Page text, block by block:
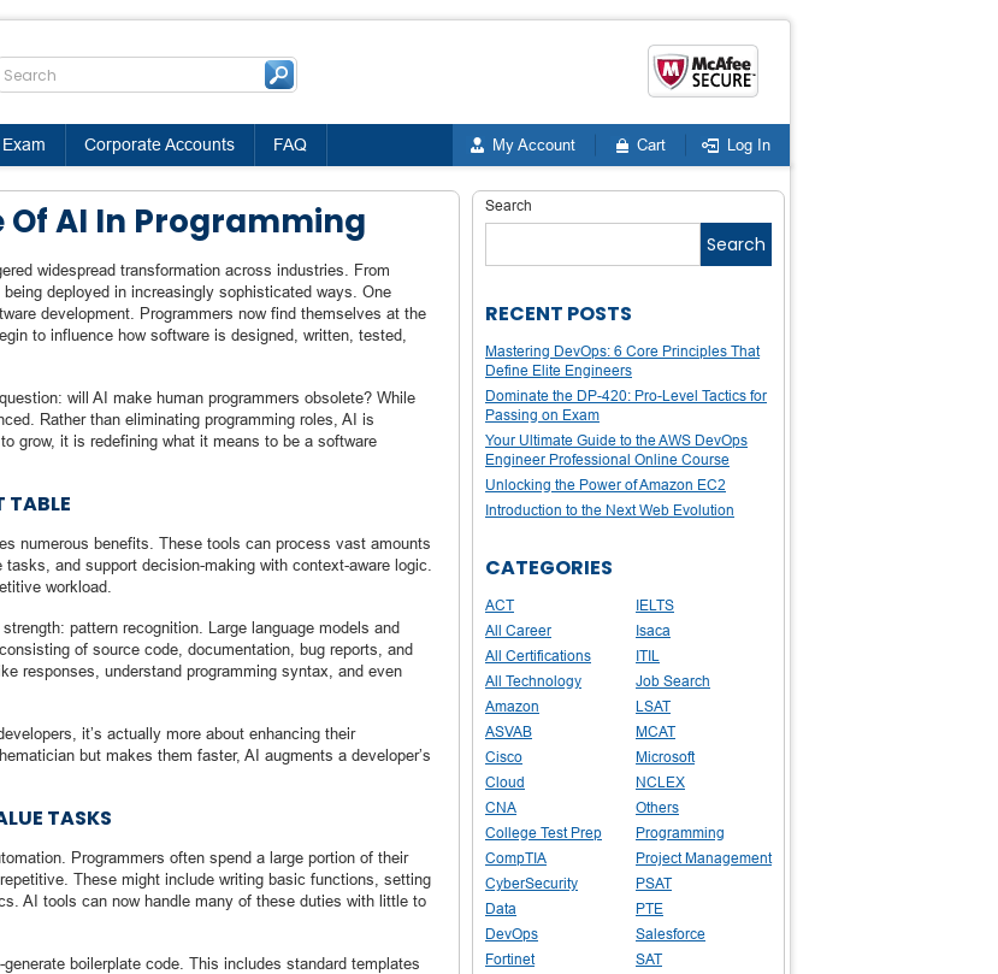
Corporate Accounts FAQ My Account Cart Log In
Of AI In Programming
widespread transformation across industries. From
deployed in increasingly sophisticated ways. One
development. Programmers now find themselves at the
to influence how software is designed, written, tested,
will AI make human programmers obsolete? While
Rather than eliminating programming roles, AI is
grow, it is redefining what it means to be a software
TABLE
numerous benefits. These tools can process vast amounts
and support decision-making with context-aware logic.
workload.
pattern recognition. Large language models and
of source code, documentation, bug reports, and
responses, understand programming syntax, and even
it’s actually more about enhancing their
but makes them faster, AI augments a developer’s
TASKS
Programmers often spend a large portion of their
These might include writing basic functions, setting
AI tools can now handle many of these duties with little to
boilerplate code. This includes standard templates
Search
Search
RECENT POSTS
Mastering DevOps: 6 Core Principles That
Define Elite Engineers
Dominate the DP-420: Pro-Level Tactics for
Passing on Exam
Your Ultimate Guide to the AWS DevOps
Engineer Professional Online Course
Unlocking the Power of Amazon EC2
Introduction to the Next Web Evolution
CATEGORIES
ACT
All Career
All Certifications
All Technology
Amazon
ASVAB
Cisco
Cloud
CNA
College Test Prep
CompTIA
CyberSecurity
Data
DevOps
Fortinet
IELTS
Isaca
ITIL
Job Search
LSAT
MCAT
Microsoft
NCLEX
Others
Programming
Project Management
PSAT
PTE
Salesforce
SAT